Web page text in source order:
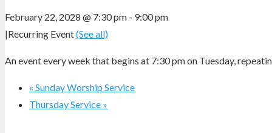
February 22, 2028 @ 7:30 pm - 9:00 pm
|Recurring Event(See all)
An event every week that begins at 7:30 pm on Tuesday,
« Sunday Worship Service
Thursday Service »